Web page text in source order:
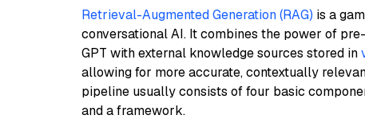
Retrieval-Augmented Generation (RAG) is a
conversational AI. It combines the power of
GPT with external knowledge sources stored in
allowing for more accurate, contextually
pipeline usually consists of four basic
and a framework.